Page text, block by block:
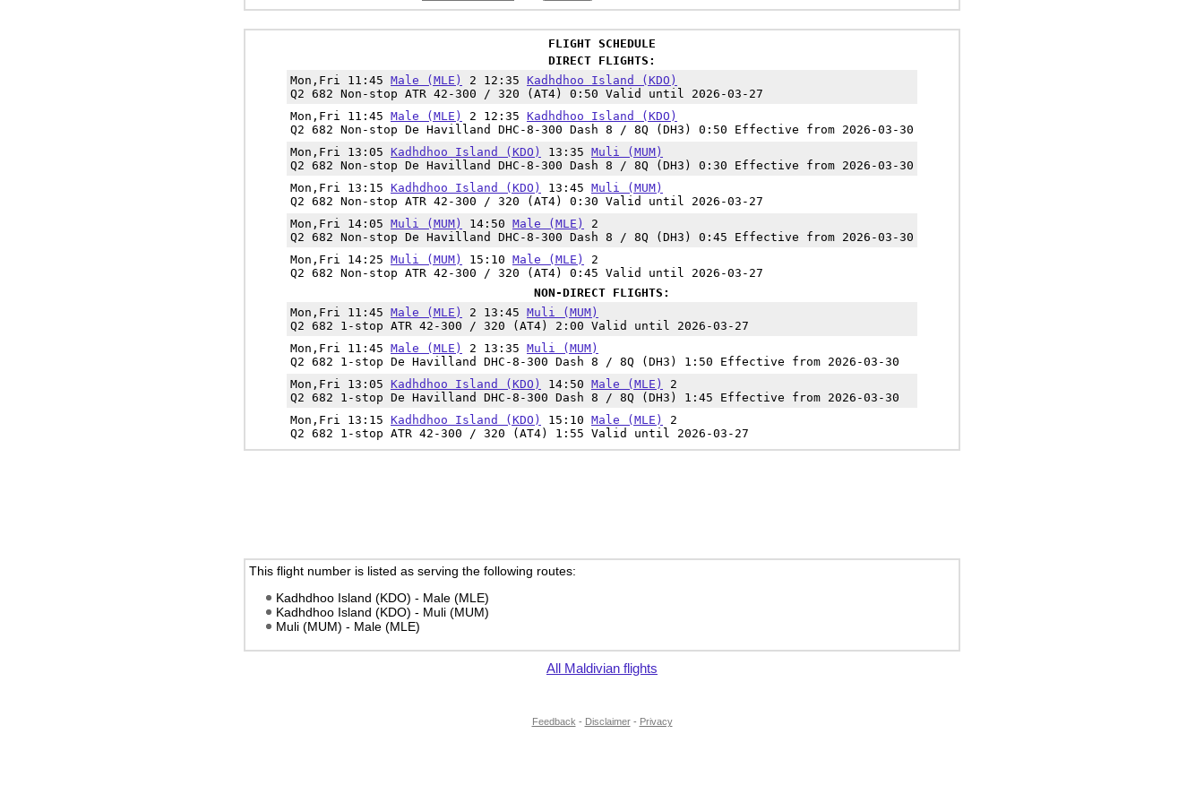
FLIGHT SCHEDULE
DIRECT FLIGHTS:
Mon,Fri 11:45 Male (MLE) 2 12:35 Kadhdhoo Island (KDO)
Q2 682 Non-stop ATR 42-300 / 320 (AT4) 0:50 Valid until 2026-03-27
Mon,Fri 11:45 Male (MLE) 2 12:35 Kadhdhoo Island (KDO)
Q2 682 Non-stop De Havilland DHC-8-300 Dash 8 / 8Q (DH3) 0:50 Effective from 2026-03-30
Mon,Fri 13:05 Kadhdhoo Island (KDO) 13:35 Muli (MUM)
Q2 682 Non-stop De Havilland DHC-8-300 Dash 8 / 8Q (DH3) 0:30 Effective from 2026-03-30
Mon,Fri 13:15 Kadhdhoo Island (KDO) 13:45 Muli (MUM)
Q2 682 Non-stop ATR 42-300 / 320 (AT4) 0:30 Valid until 2026-03-27
Mon,Fri 14:05 Muli (MUM) 14:50 Male (MLE)
2
Q2 682 Non-stop De Havilland DHC-8-300 Dash 8 / 8Q (DH3) 0:45 Effective from 2026-03-30
Mon,Fri 14:25 Muli (MUM) 15:10 Male (MLE)
2
Q2 682 Non-stop ATR 42-300 / 320 (AT4) 0:45 Valid until 2026-03-27
NON-DIRECT FLIGHTS:
Mon,Fri 11:45 Male (MLE) 2 13:45 Muli (MUM)
Q2 682 1-stop ATR 42-300 / 320 (AT4) 2:00 Valid until 2026-03-27
Mon,Fri 11:45 Male (MLE) 2 13:35 Muli (MUM)
Q2 682 1-stop De Havilland DHC-8-300 Dash 8 / 8Q (DH3) 1:50 Effective from 2026-03-30
Mon,Fri 13:05 Kadhdhoo Island (KDO) 14:50 Male (MLE)
2
Q2 682 1-stop De Havilland DHC-8-300 Dash 8 / 8Q (DH3) 1:45 Effective from 2026-03-30
Mon,Fri 13:15 Kadhdhoo Island (KDO) 15:10 Male (MLE)
2
Q2 682 1-stop ATR 42-300 / 320 (AT4) 1:55 Valid until 2026-03-27
This flight number is listed as serving the following routes:
Kadhdhoo Island (KDO) - Male (MLE)
Kadhdhoo Island (KDO) - Muli (MUM)
Muli (MUM) - Male (MLE)
All Maldivian flights
Feedback - Disclaimer- Privacy